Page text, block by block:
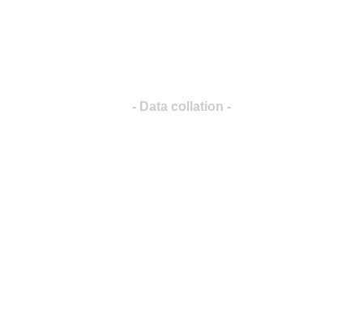
- Data collation -